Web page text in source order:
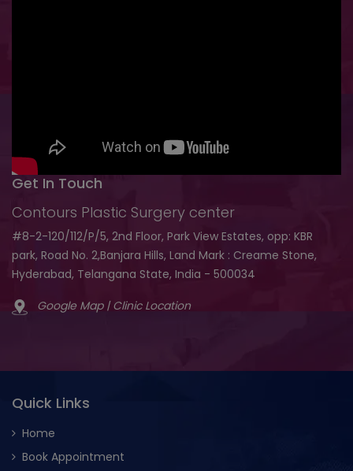
Get In Touch
Contours Plastic Surgery center
#8-2-120/112/P/5, 2nd Floor, Park View Estates, opp: KBR
park, Road No. 2,Banjara Hills, Land Mark : Creame Stone,
Hyderabad, Telangana State, India - 500034
Google Map | Clinic Location
Quick Links
Home
Book Appointment